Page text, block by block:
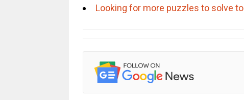
Looking for more puzzles to solve